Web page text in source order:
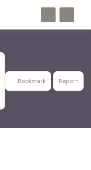
Bookmark Report